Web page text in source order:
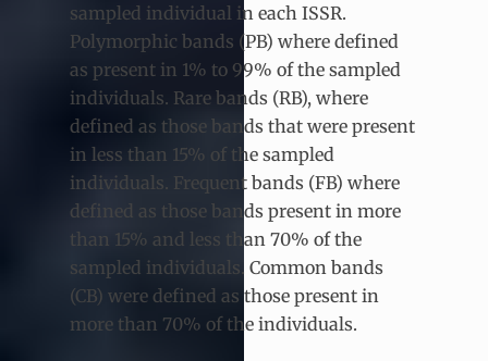
sampled individual in each ISSR.
Polymorphic bands (PB) where defined
as present in 1% to 99% of the sampled
individuals. Rare bands (RB), where
defined as those bands that were present
in less than 15% of the sampled
individuals. Frequent bands (FB) where
defined as those bands present in more
than 15% and less than 70% of the
sampled individuals. Common bands
(CB) were defined as those present in
more than 70% of the individuals.